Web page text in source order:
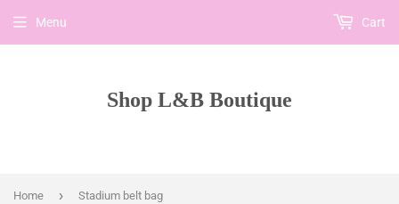
Shop L&B Boutique
Menu Cart
Home › Stadium belt bag